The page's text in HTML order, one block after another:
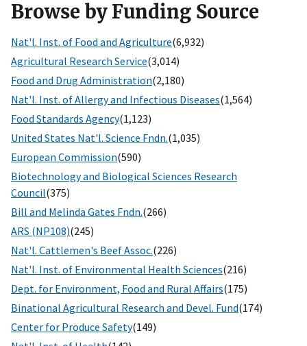
Browse by Funding Source
Nat'l. Inst. of Food and Agriculture(6,932)
Agricultural Research Service(3,014)
Food and Drug Administration(2,180)
Nat'l. Inst. of Allergy and Infectious Diseases(1,564)
Food Standards Agency(1,123)
United States Nat'l. Science Fndn.(1,035)
European Commission(590)
Biotechnology and Biological Sciences Research
Council(375)
Bill and Melinda Gates Fndn.(266)
ARS (NP108)(245)
Nat'l. Cattlemen's Beef Assoc.(226)
Nat'l. Inst. of Environmental Health Sciences(216)
Dept. for Environment, Food and Rural Affairs(175)
Binational Agricultural Research and Devel. Fund(174)
Center for Produce Safety(149)